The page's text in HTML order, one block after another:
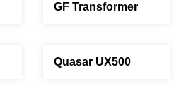
GF Transformer
Quasar UX500